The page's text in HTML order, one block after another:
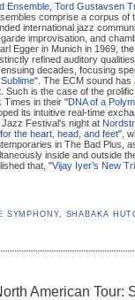
Ensemble Tord Gustavsen
comprise a corpus
international jazz
improvisation, and
Egger in Munich in 1969,
refined auditory
decades, focusing
". The ECM sound has
is the case of the
Times in their "DNA of a
its intuitive real-time
Festival's night at
the heart, head, and feet",
in The Bad Plus,
inside and outside
that, "Vijay Iyer’s New
SYMPHONY, SHABAKA
American Tour: